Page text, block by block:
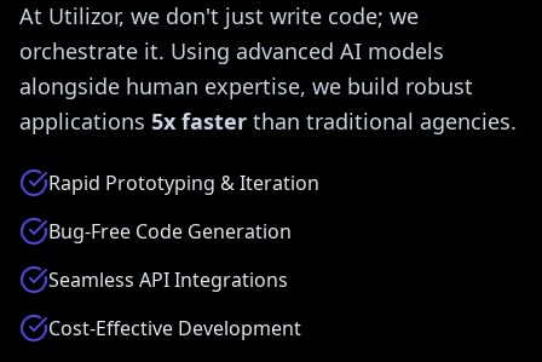
At Utilizor, we don't just write code; we
orchestrate it. Using advanced AI models
alongside human expertise, we build robust
applications 5x faster than traditional agencies.
Rapid Prototyping & Iteration
Bug-Free Code Generation
Seamless API Integrations
Cost-Effective Development